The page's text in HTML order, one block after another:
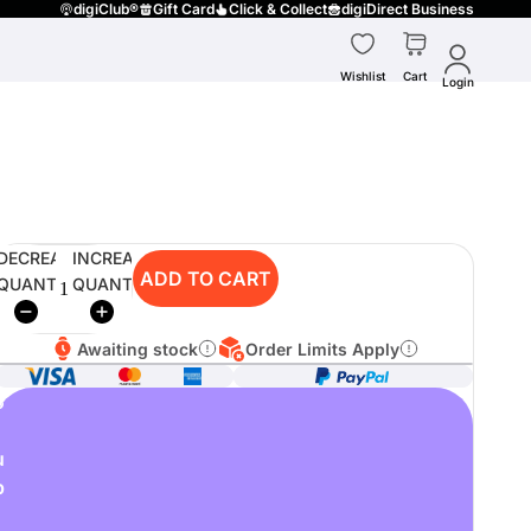
digiClub® Gift Card Click & Collect digiDirect Business
Wishlist Cart Login
INCREASE
QUANTITYADD TO CART
Awaiting stock Order Limits Apply